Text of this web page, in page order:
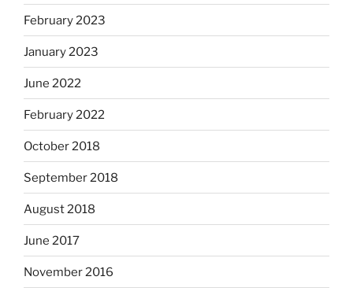
February 2023
January 2023
June 2022
February 2022
October 2018
September 2018
August 2018
June 2017
November 2016